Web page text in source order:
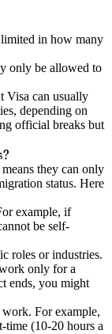
in how many
only be allowed to
Visa can usually
depending on
official breaks but
they can only
status. Here
example, if
be self-
roles or industries.
only for a
ends, you might
For example,
time (10-20 hours a